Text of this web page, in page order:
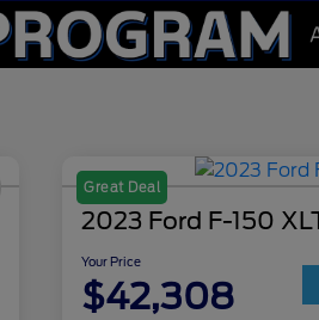
Great Deal
2023 Ford F-150
Your Price
$42,308